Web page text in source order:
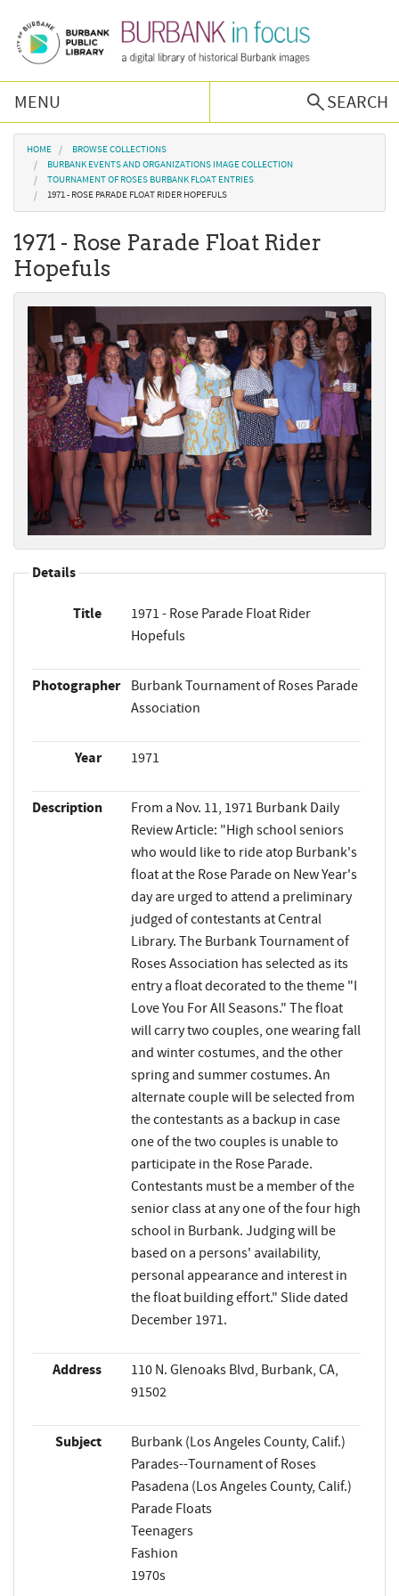
MENU
SEARCH
Browse Collections
Burbank History
Podcast
About Us
Contact Us
You are here
HOME
BROWSE COLLECTIONS
BURBANK EVENTS AND ORGANIZATIONS IMAGE COLLECTION
TOURNAMENT OF ROSES BURBANK FLOAT ENTRIES
1971 - ROSE PARADE FLOAT RIDER HOPEFULS
1971 - Rose Parade Float Rider
Hopefuls
Details
Title
1971 - Rose Parade Float Rider
Hopefuls
Photographer
Burbank Tournament of Roses Parade
Association
Year 1971
Description
From a Nov. 11, 1971 Burbank Daily
Review Article: "High school seniors
who would like to ride atop Burbank's
float at the Rose Parade on New Year's
day are urged to attend a preliminary
judged of contestants at Central
Library. The Burbank Tournament of
Roses Association has selected as its
entry a float decorated to the theme "I
Love You For All Seasons." The float
will carry two couples, one wearing fall
and winter costumes, and the other
spring and summer costumes. An
alternate couple will be selected from
the contestants as a backup in case
one of the two couples is unable to
participate in the Rose Parade.
Contestants must be a member of the
senior class at any one of the four high
school in Burbank. Judging will be
based on a persons' availability,
personal appearance and interest in
the float building effort." Slide dated
December 1971.
Address
110 N. Glenoaks Blvd, Burbank, CA,
91502
Subject
Burbank (Los Angeles County, Calif.)
Parades--Tournament of Roses
Pasadena (Los Angeles County, Calif.)
Parade Floats
Teenagers
Fashion
1970s